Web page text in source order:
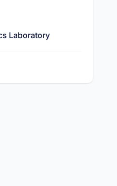
ADVERTISEMENT
Laboratory